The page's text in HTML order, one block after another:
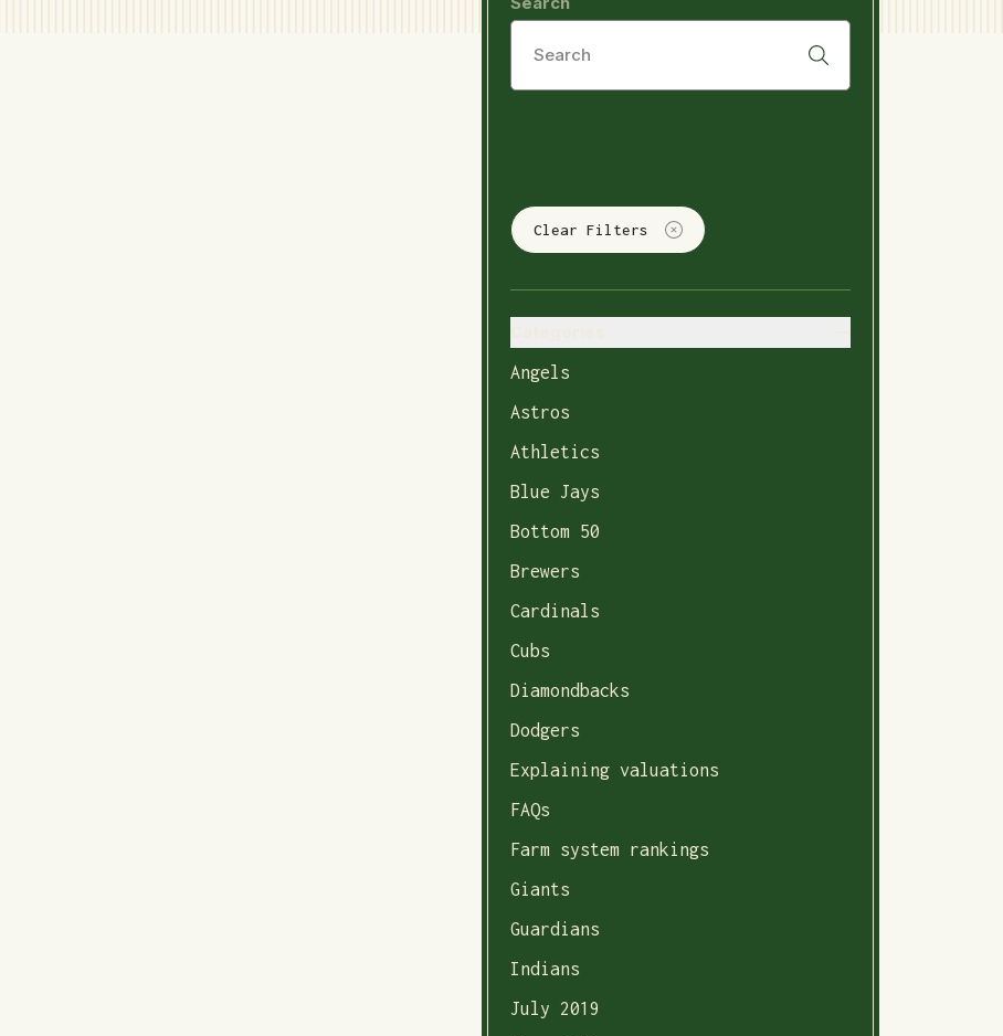
Clear Filters
Angels
Astros
Athletics
Blue Jays
Bottom 50
Brewers
Cardinals
Cubs
Diamondbacks
Dodgers
Explaining valuations
FAQs
Farm system rankings
Giants
Guardians
Indians
July 2019